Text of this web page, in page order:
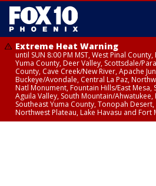
Extreme Heat Warning
until SUN 8:00 PM MST, West Pinal
Yuma County, Deer Valley, Scottsdale/
County, Cave Creek/New River, Apache
Buckeye/Avondale, Central La Paz,
Natl Monument, Fountain Hills/East Mesa,
Aguila Valley, South Mountain/
Southeast Yuma County, Tonopah
Northwest Plateau, Lake Havasu and Fort